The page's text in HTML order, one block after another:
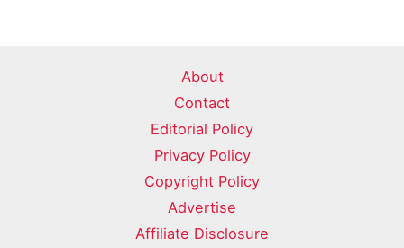
About
Contact
Editorial Policy
Privacy Policy
Copyright Policy
Advertise
Affiliate Disclosure